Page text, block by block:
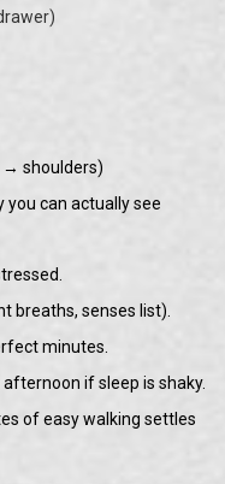
→ shoulders)
you can actually see
breaths, senses list).
minutes.
if sleep is shaky.
of easy walking settles